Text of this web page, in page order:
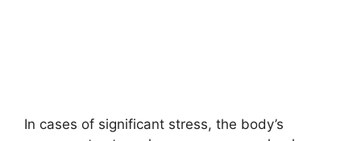
In cases of significant stress, the body’s